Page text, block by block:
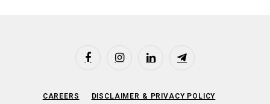
FacebookInstagramLinkedIn Telegram
CAREERS DISCLAIMER & PRIVACY POLICY